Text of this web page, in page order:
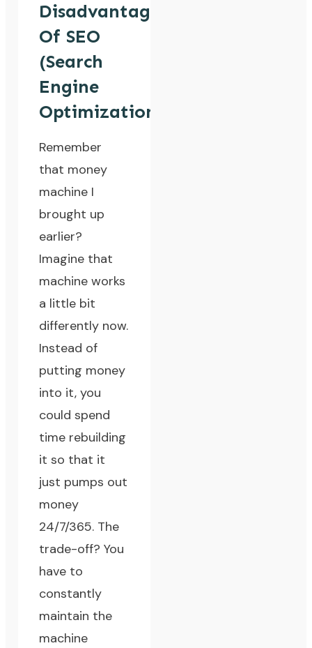
Disadvantages
Of SEO
(Search
Engine
Optimization)
Remember
that money
machine I
brought up
earlier?
Imagine that
machine works
a little bit
differently now.
Instead of
putting money
into it, you
could spend
time rebuilding
it so that it
just pumps out
money
24/7/365. The
trade-off? You
have to
constantly
maintain the
machine